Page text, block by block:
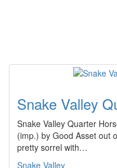
Snake Valley
Snake Valley Quarter
(imp.) by Good Asset out
pretty sorrel with…
Snake Valley